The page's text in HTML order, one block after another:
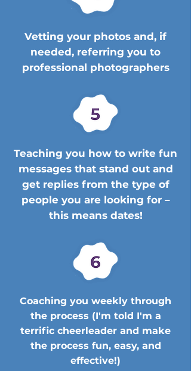
Vetting your photos and, if
needed, referring you to
professional photographers
Teaching you how to write fun
messages that stand out and
get replies from the type of
people you are looking for –
this means dates!
Coaching you weekly through
the process (I'm told I'm a
terrific cheerleader and make
the process fun, easy, and
effective!)